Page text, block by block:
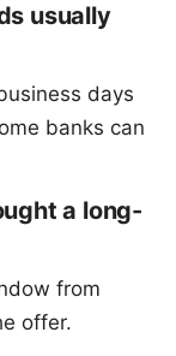
usually
days
banks can
a long-
from
offer.